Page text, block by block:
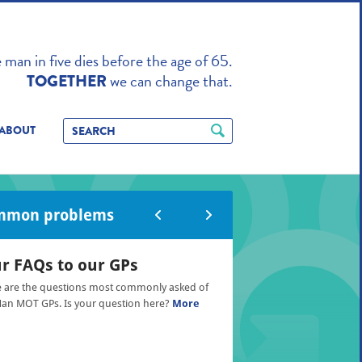
in five dies before the age of 65.
TOGETHERwe can change that.
problems
FAQs to our GPs
are the questions most commonly asked of
MOT GPs. Is your question here? More
ENHANCE